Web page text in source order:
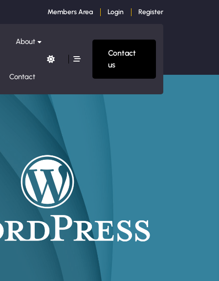
Members Area Login Register
About
Contact
Contact
us